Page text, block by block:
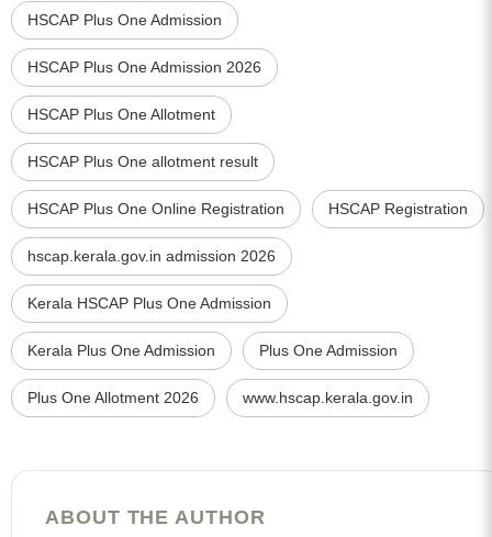
HSCAP Plus One Admission
HSCAP Plus One Admission 2026
HSCAP Plus One Allotment
HSCAP Plus One allotment result
HSCAP Plus One Online Registration HSCAP Registration
hscap.kerala.gov.in admission 2026
Kerala HSCAP Plus One Admission
Kerala Plus One Admission Plus One Admission
Plus One Allotment 2026 www.hscap.kerala.gov.in
ABOUT THE AUTHOR